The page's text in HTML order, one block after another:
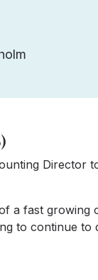
Director
a fast growing
to continue